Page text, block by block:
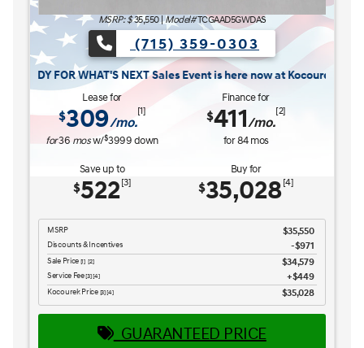
MSRP: $35,550|Model#TCGAAD5GWDAS
(715) 359-0303
WHAT'S NEXT Sales Event is here now at Kocourek Hyundai.
Lease for
$309/mo.
[1]
for36 mosw/$3999down
Finance for
$411/mo.
[2]
for84mos
Save up to
$522[3]
Buy for
$35,028[4]
MSRP $35,550
Discounts & Incentives -$971
Sale Price [1] [2] $34,579
Service Fee[3] [4] $449
Kocourek Price [3] [4] $35,028
GUARANTEED PRICE